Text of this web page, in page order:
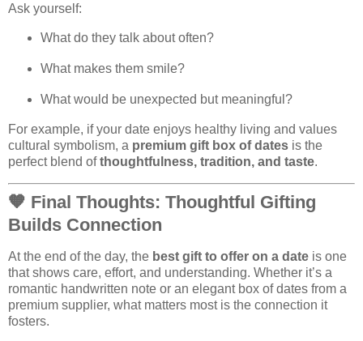
Ask yourself:
What do they talk about often?
What makes them smile?
What would be unexpected but meaningful?
For example, if your date enjoys healthy living and values
cultural symbolism, a premium gift box of dates is the
perfect blend ofthoughtfulness, tradition, and taste.
🧡 Final Thoughts: Thoughtful Gifting
Builds Connection
At the end of the day, the best gift to offer on a date is one
that shows care, effort, and understanding. Whether it’s a
romantic handwritten note or an elegant box of dates from a
premium supplier, what matters most is the connection it
fosters.